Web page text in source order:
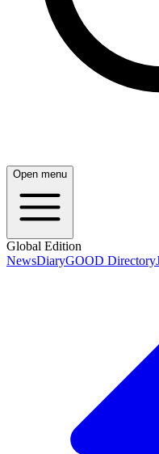
Open menu
Global Edition
NewsDiaryGOOD Directory